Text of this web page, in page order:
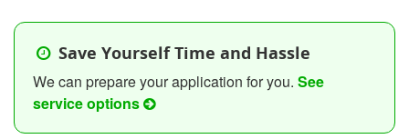
Save Yourself Time and Hassle
We can prepare your application for you. See
service options